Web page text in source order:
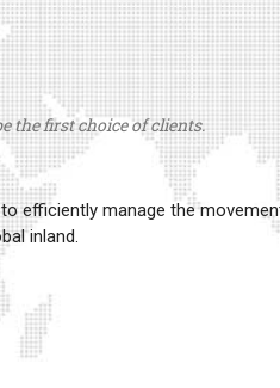
the first choice of clients.
efficiently manage the
inland.